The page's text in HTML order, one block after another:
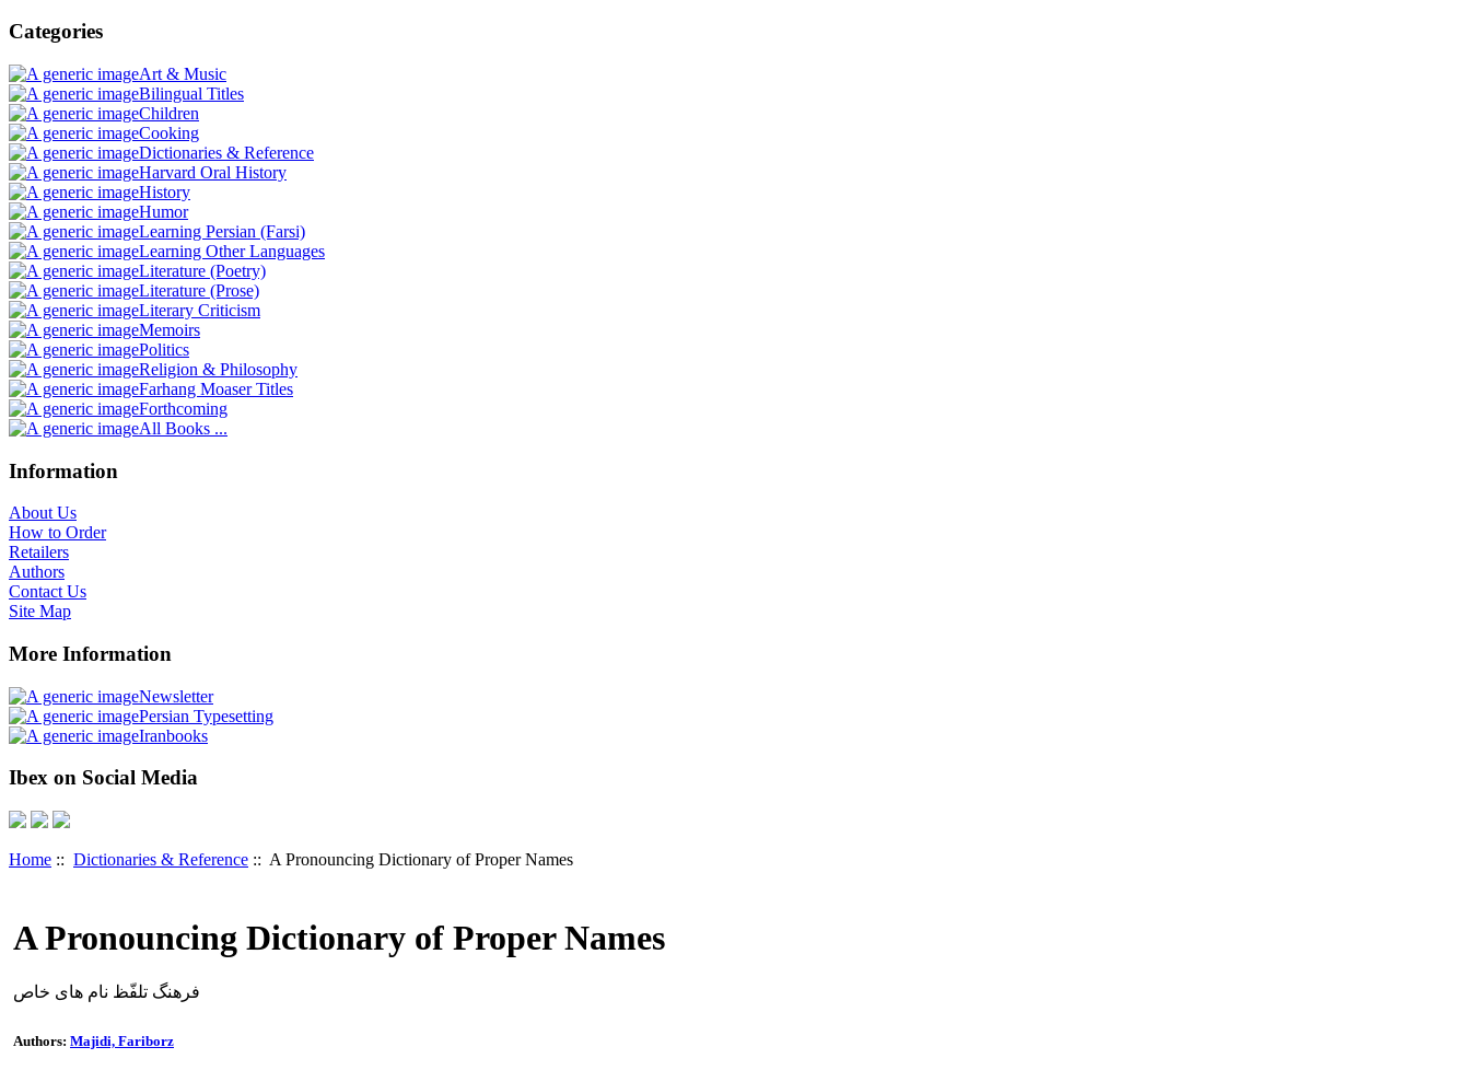
Categories
Art & Music
Bilingual Titles
Children
Cooking
Dictionaries & Reference
Harvard Oral History
History
Humor
Learning Persian (Farsi)
Learning Other Languages
Literature (Poetry)
Literature (Prose)
Literary Criticism
Memoirs
Politics
Religion & Philosophy
Farhang Moaser Titles
Forthcoming
All Books ...
Information
About Us
How to Order
Retailers
Authors
Contact Us
Site Map
More Information
Newsletter
Persian Typesetting
Iranbooks
Ibex on Social Media
Home :: Dictionaries & Reference :: A Pronouncing Dictionary of Proper Names
A Pronouncing Dictionary of Proper Names
فرهنگ تلفّظ نام های خاص
Authors: Majidi, Fariborz